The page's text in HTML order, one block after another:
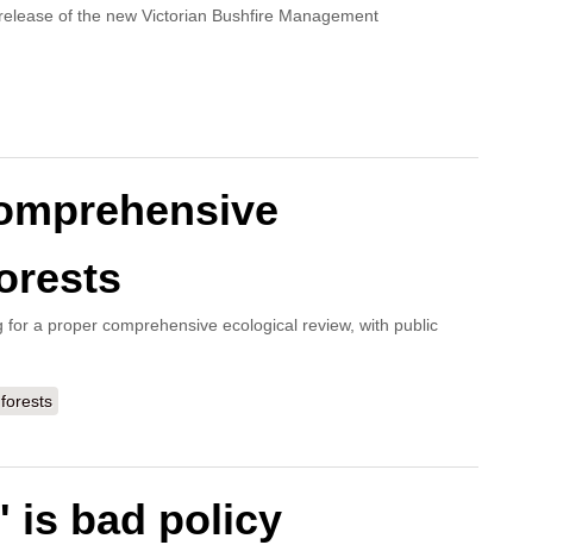
of the new Victorian Bushfire Management
a proper comprehensive ecological review, with public
is bad policy